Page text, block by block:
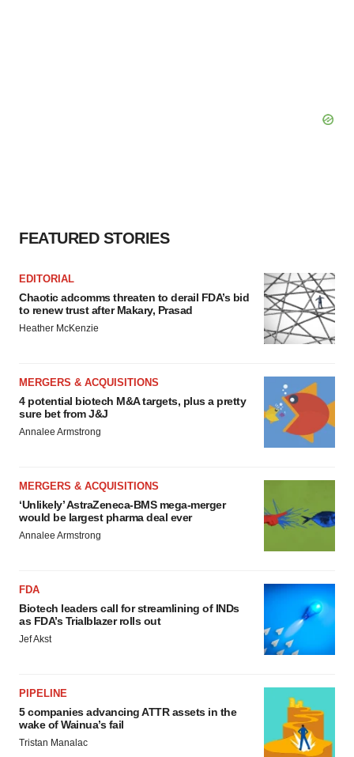
FEATURED STORIES
EDITORIAL
Chaotic adcomms threaten to derail FDA’s bid
to renew trust after Makary, Prasad
Heather McKenzie
MERGERS & ACQUISITIONS
4 potential biotech M&A targets, plus a pretty
sure bet from J&J
Annalee Armstrong
MERGERS & ACQUISITIONS
‘Unlikely’ AstraZeneca-BMS mega-merger
would be largest pharma deal ever
Annalee Armstrong
FDA
Biotech leaders call for streamlining of INDs
as FDA’s Trialblazer rolls out
Jef Akst
PIPELINE
5 companies advancing ATTR assets in the
wake of Wainua’s fail
Tristan Manalac